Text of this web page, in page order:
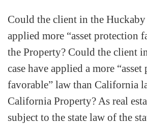
Could the client in the Huckaby
applied more “asset protection
the Property? Could the client
case have applied a more
favorable” law than California
California Property? As real
subject to the state law of the